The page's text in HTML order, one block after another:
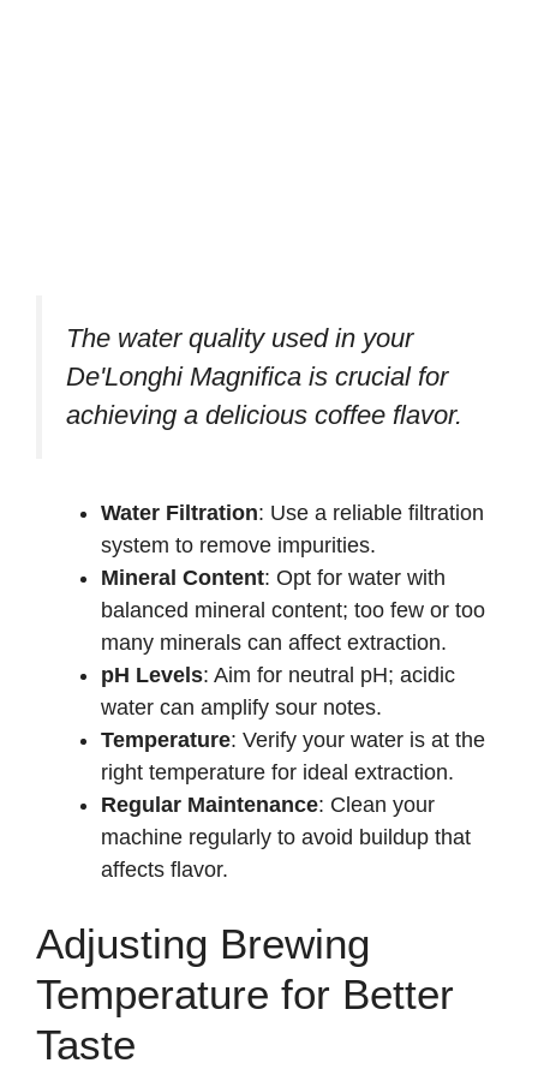
The water quality used in your
De'Longhi Magnifica is crucial for
achieving a delicious coffee flavor.
Water Filtration: Use a reliable filtration
system to remove impurities.
Mineral Content: Opt for water with
balanced mineral content; too few or too
many minerals can affect extraction.
pH Levels: Aim for neutral pH; acidic
water can amplify sour notes.
Temperature: Verify your water is at the
right temperature for ideal extraction.
Regular Maintenance: Clean your
machine regularly to avoid buildup that
affects flavor.
Adjusting Brewing
Temperature for Better
Taste